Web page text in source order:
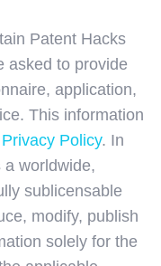
Patent Hacks
asked to provide
application,
This information
Privacy Policy. In
a worldwide,
sublicensable
modify, publish
solely for the